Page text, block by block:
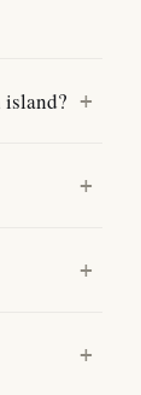
+
+
+
+